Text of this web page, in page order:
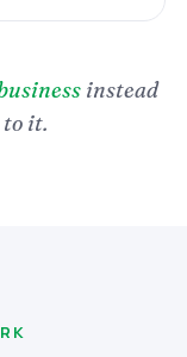
instead
to it.